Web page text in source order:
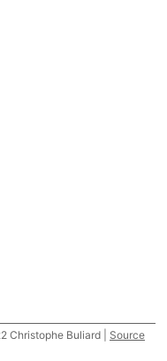
Christophe Buliard | Source